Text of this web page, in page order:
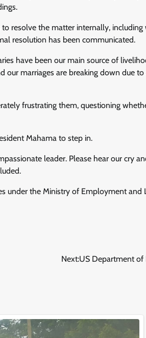
resolve the matter internally,
resolution has been communicated.
have been our main source of
our marriages are breaking down due
frustrating them, questioning
Mahama to step in.
leader. Please hear our cry
under the Ministry of Employment and
Next:US Department of